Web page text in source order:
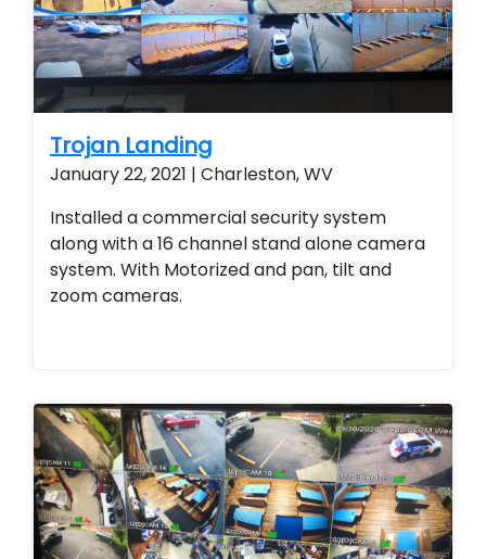
Trojan Landing
January 22, 2021 | Charleston, WV
Installed a commercial security system
along with a 16 channel stand alone camera
system. With Motorized and pan, tilt and
zoom cameras.